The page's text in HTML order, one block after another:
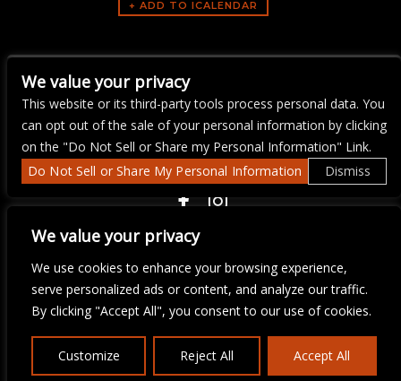
We value your privacy
We use cookies to enhance your browsing experience,
serve personalized ads or content, and analyze our traffic.
By clicking "Accept All", you consent to our use of cookies.
Customize Reject All Accept All
Upstaged Karaoke
We are committed to full website accessibility for all of our fans,
including those with disabilities. Our website is monitored, and
development is ongoing to ensure continued compliance with
support at info@ticketweb.com so that we can provide you with
the services you require.
We value your privacy
This website or its third-party tools process personal data. You
can opt out of the sale of your personal information by clicking
on the "Do Not Sell or Share my Personal Information" Link.
Do Not Sell or Share My Personal Information
Dismiss